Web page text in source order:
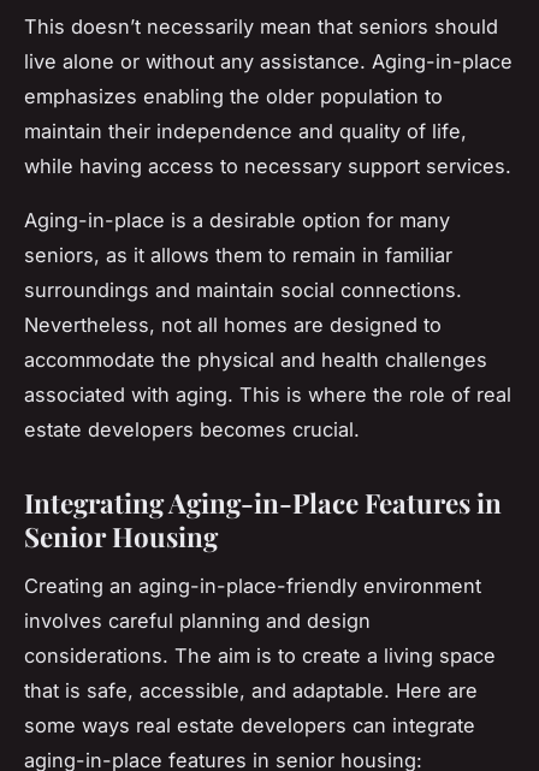
This doesn’t necessarily mean that seniors should
live alone or without any assistance. Aging-in-place
emphasizes enabling the older population to
maintain their independence and quality of life,
while having access to necessary support services.
Aging-in-place is a desirable option for many
seniors, as it allows them to remain in familiar
surroundings and maintain social connections.
Nevertheless, not all homes are designed to
accommodate the physical and health challenges
associated with aging. This is where the role of real
estate developers becomes crucial.
Integrating Aging-in-Place Features in
Senior Housing
Creating an aging-in-place-friendly environment
involves careful planning and design
considerations. The aim is to create a living space
that is safe, accessible, and adaptable. Here are
some ways real estate developers can integrate
aging-in-place features in senior housing: